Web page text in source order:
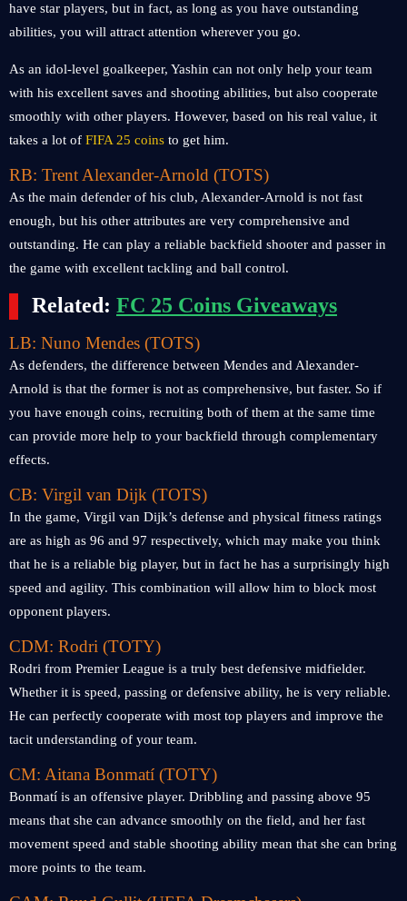
have star players, but in fact, as long as you have outstanding
abilities, you will attract attention wherever you go.
As an idol-level goalkeeper, Yashin can not only help your team
with his excellent saves and shooting abilities, but also cooperate
smoothly with other players. However, based on his real value, it
takes a lot of FIFA 25 coins to get him.
RB: Trent Alexander-Arnold (TOTS)
As the main defender of his club, Alexander-Arnold is not fast
enough, but his other attributes are very comprehensive and
outstanding. He can play a reliable backfield shooter and passer in
the game with excellent tackling and ball control.
Related: FC 25 Coins Giveaways
LB: Nuno Mendes (TOTS)
As defenders, the difference between Mendes and Alexander-
Arnold is that the former is not as comprehensive, but faster. So if
you have enough coins, recruiting both of them at the same time
can provide more help to your backfield through complementary
effects.
CB: Virgil van Dijk (TOTS)
In the game, Virgil van Dijk’s defense and physical fitness ratings
are as high as 96 and 97 respectively, which may make you think
that he is a reliable big player, but in fact he has a surprisingly high
speed and agility. This combination will allow him to block most
opponent players.
CDM: Rodri (TOTY)
Rodri from Premier League is a truly best defensive midfielder.
Whether it is speed, passing or defensive ability, he is very reliable.
He can perfectly cooperate with most top players and improve the
tacit understanding of your team.
CM: Aitana Bonmatí (TOTY)
Bonmatí is an offensive player. Dribbling and passing above 95
means that she can advance smoothly on the field, and her fast
movement speed and stable shooting ability mean that she can bring
more points to the team.